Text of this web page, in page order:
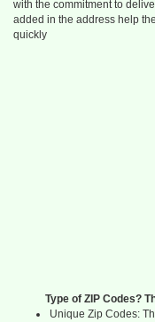
with the commitment to
added in the address help
quickly
Type of ZIP Codes?
Unique Zip Codes: